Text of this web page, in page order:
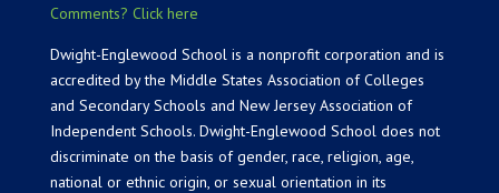
Comments? Click here
Dwight-Englewood School is a nonprofit corporation and is
accredited by the Middle States Association of Colleges
and Secondary Schools and New Jersey Association of
Independent Schools. Dwight-Englewood School does not
discriminate on the basis of gender, race, religion, age,
national or ethnic origin, or sexual orientation in its